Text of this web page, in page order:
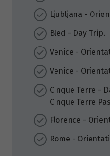
Ljubljana -
Bled - Day Trip.
Venice -
Venice -
Cinque Terre -
Cinque Terre
Florence -
Rome -